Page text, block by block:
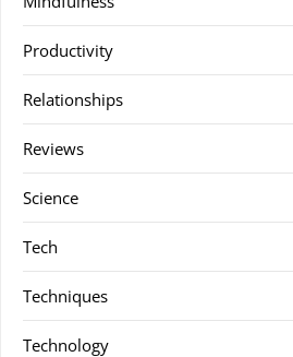
Productivity
Relationships
Reviews
Science
Tech
Techniques
Technology